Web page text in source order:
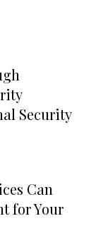
Security
Can
for Your